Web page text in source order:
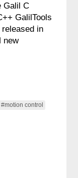
Galil C
GalilTools
in
new
#motion control